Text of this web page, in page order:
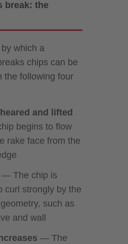
break: the
which a
chips can be
the following four
and lifted
begins to flow
rake face from the
— The chip is
curl strongly by the
such as
and wall
— The